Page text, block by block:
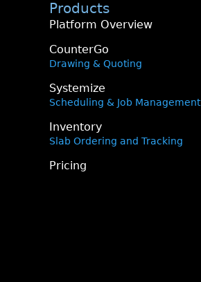
Products
Platform Overview
CounterGo
Drawing & Quoting
Systemize
Scheduling & Job Management
Inventory
Slab Ordering and Tracking
Pricing